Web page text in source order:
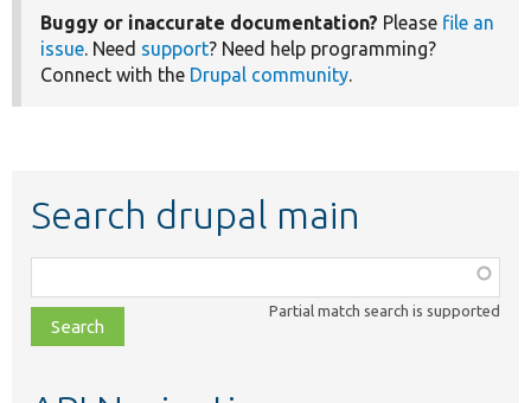
Buggy or inaccurate documentation? Please file an
issue. Need support? Need help programming?
Connect with the Drupal community.
Search drupal main
class,
file,
topic,
Partial match search is supported